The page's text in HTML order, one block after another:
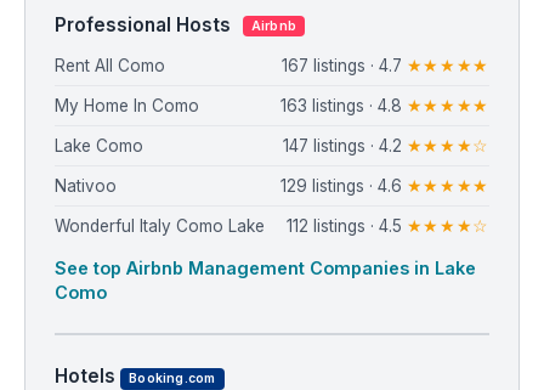
Professional Hosts Airbnb
Rent All Como 167 listings · 4.7 ★★★★★
My Home In Como 163 listings · 4.8 ★★★★★
Lake Como 147 listings · 4.2 ★★★★☆
Nativoo 129 listings · 4.6 ★★★★★
Wonderful Italy Como Lake 112 listings · 4.5 ★★★★☆
See top Airbnb Management Companies in Lake
Como
Hotels Booking.com